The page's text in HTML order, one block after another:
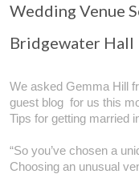
Wedding Venue
Bridgewater Hall
We asked Gemma Hill
guest blog for us this
Tips for getting married
“So you’ve chosen a
Choosing an unusual